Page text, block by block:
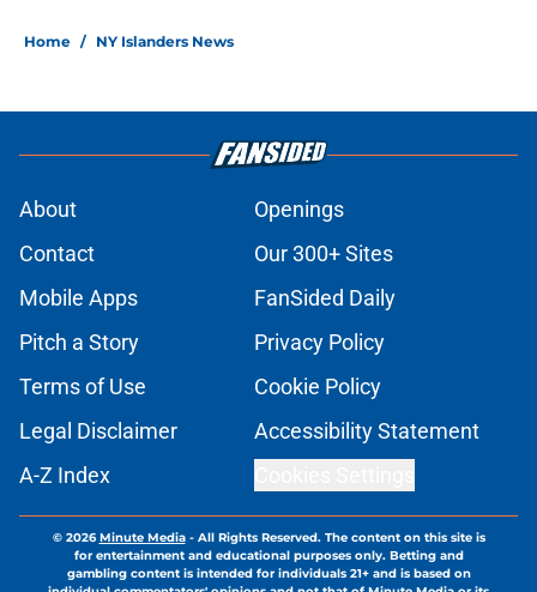
Home / NY Islanders News
About
Openings
Contact
Our 300+ Sites
Mobile Apps
FanSided Daily
Pitch a Story
Privacy Policy
Terms of Use
Cookie Policy
Legal Disclaimer
Accessibility Statement
A-Z Index
© 2026Minute Media- All Rights Reserved. The content on this site is
for entertainment and educational purposes only. Betting and
gambling content is intended for individuals 21+ and is based on